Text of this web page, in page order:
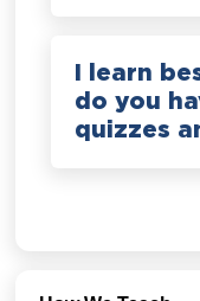
I learn
do you
quizzes